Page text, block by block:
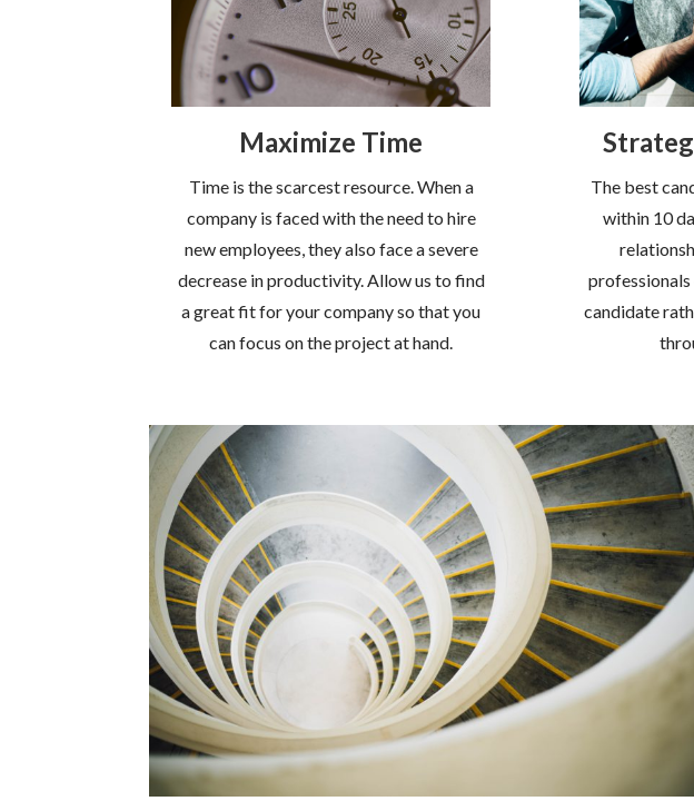
Maximize Time
Time is the scarcest resource. When a
company is faced with the need to hire
new employees, they also face a severe
decrease in productivity. Allow us to find
a great fit for your company so that you
can focus on the project at hand.
The best
within 10
professionals
candidate